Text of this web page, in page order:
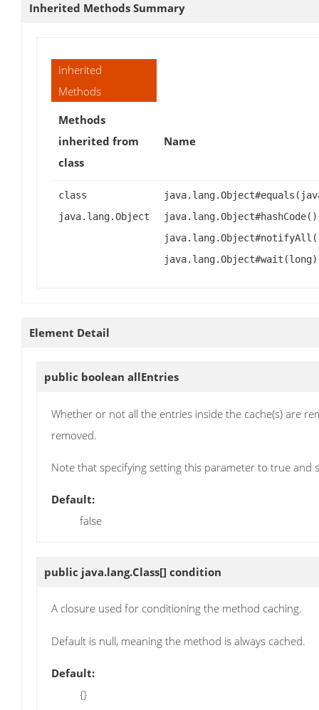
Inherited Methods Summary
Inherited
Methods
Methods
inherited from
class
Name
class
java.lang.Object
Element Detail
public boolean allEntries
Whether or not all the entries inside the cache(s) are
removed.
Note that specifying setting this parameter to true and
Default:
false
public java.lang.Class[] condition
A closure used for conditioning the method caching.
Default is null, meaning the method is always cached.
Default:
{}